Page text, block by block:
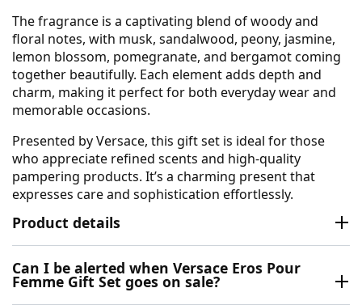
The fragrance is a captivating blend of woody and
floral notes, with musk, sandalwood, peony, jasmine,
lemon blossom, pomegranate, and bergamot coming
together beautifully. Each element adds depth and
charm, making it perfect for both everyday wear and
memorable occasions.
Presented by Versace, this gift set is ideal for those
who appreciate refined scents and high-quality
pampering products. It’s a charming present that
expresses care and sophistication effortlessly.
Product details
Can I be alerted when Versace Eros Pour
Femme Gift Set goes on sale?